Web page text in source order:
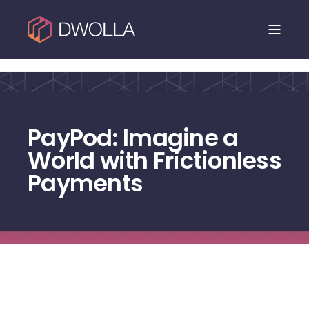
PayPod: Imagine a
World with Frictionless
Payments